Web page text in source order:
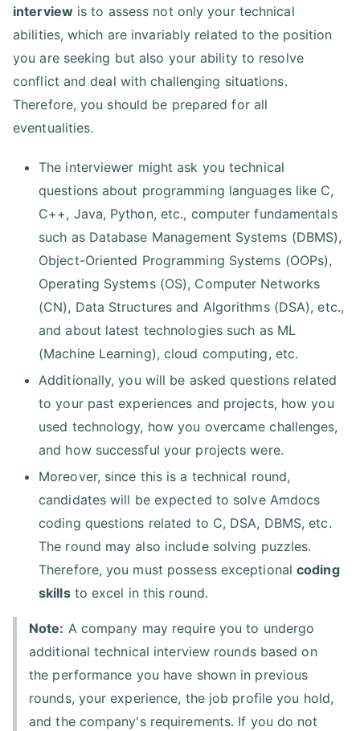
interviewis to assess not only your technical
abilities, which are invariably related to the position
you are seeking but also your ability to resolve
conflict and deal with challenging situations.
Therefore, you should be prepared for all
eventualities.
The interviewer might ask you technical
questions about programming languages like C,
C++, Java, Python, etc., computer fundamentals
such as Database Management Systems (DBMS),
Object-Oriented Programming Systems (OOPs),
Operating Systems (OS), Computer Networks
(CN), Data Structures and Algorithms (DSA), etc.,
and about latest technologies such as ML
(Machine Learning), cloud computing, etc.
Additionally, you will be asked questions related
to your past experiences and projects, how you
used technology, how you overcame challenges,
and how successful your projects were.
Moreover, since this is a technical round,
candidates will be expected to solve Amdocs
coding questions related to C, DSA, DBMS, etc.
The round may also include solving puzzles.
Therefore, you must possess exceptionalcoding
skillsto excel in this round.
Note: A company may require you to undergo
additional technical interview rounds based on
the performance you have shown in previous
rounds, your experience, the job profile you hold,
and the company's requirements. If you do not